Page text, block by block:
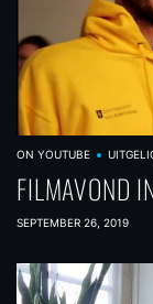
ON YOUTUBE
FILMAVOND
SEPTEMBER 26, 2019